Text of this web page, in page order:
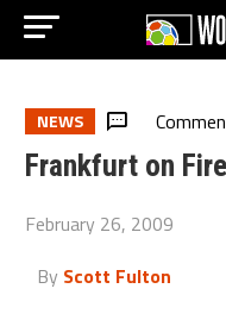
NEWS
Frankfurt on Fire
February 26, 2009
By Scott Fulton